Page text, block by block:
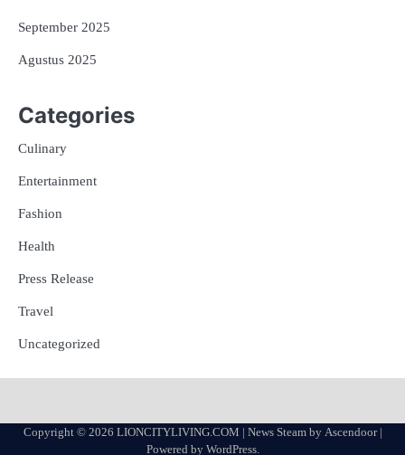
September 2025
Agustus 2025
Categories
Culinary
Entertainment
Fashion
Health
Press Release
Travel
Uncategorized
Copyright © 2026 LIONCITYLIVING.COM | News Steam by Ascendoor|
Powered by WordPress.